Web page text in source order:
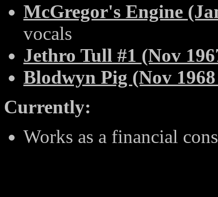
McGregor's Engine
vocals
Jethro Tull #1 (Nov
Blodwyn Pig (Nov 1968
Currently:
Works as a financial